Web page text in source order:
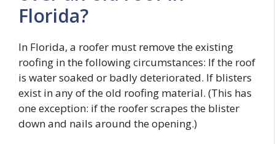
Florida?
In Florida, a roofer must remove the existing
roofing in the following circumstances: If the roof
is water soaked or badly deteriorated. If blisters
exist in any of the old roofing material. (This has
one exception: if the roofer scrapes the blister
down and nails around the opening.)